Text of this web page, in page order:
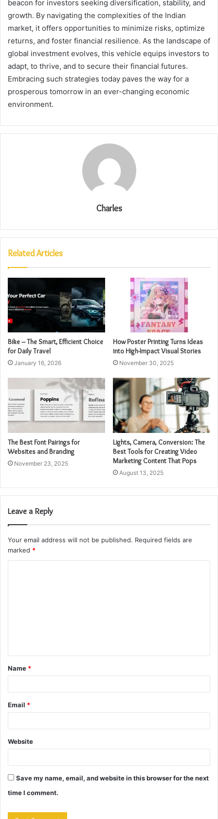
beacon for investors seeking diversification, stability, and
growth. By navigating the complexities of the Indian
market, it offers opportunities to minimize risks, optimize
returns, and foster financial resilience. As the landscape of
global investment evolves, this vehicle equips investors to
adapt, to thrive, and to secure their financial futures.
Embracing such strategies today paves the way for a
prosperous tomorrow in an ever-changing economic
environment.
Charles
Related Articles
Bike – The Smart, Efficient Choice
for Daily Travel
January 16, 2026
How Poster Printing Turns Ideas
into High-Impact Visual Stories
November 30, 2025
The Best Font Pairings for
Websites and Branding
November 23, 2025
Lights, Camera, Conversion: The
Best Tools for Creating Video
Marketing Content That Pops
August 13, 2025
Leave a Reply
Your email address will not be published. Required fields are
marked *
t
*
Name *
Email *
Website
Save my name, email, and website in this browser for the next
time I comment.